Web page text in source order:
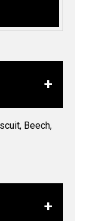
Beech,